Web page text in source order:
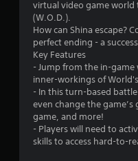
virtual video game world
(W.O.D.).
How can Shina escape?
perfect ending - a
Key Features
- Jump from the in-
inner-workings of
- In this turn-based
even change the
game, and more!
- Players will need to
skills to access hard-to-